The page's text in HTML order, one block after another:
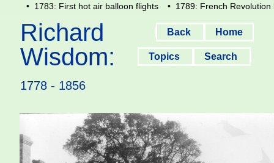
• 1783: First hot air balloon flights • 1789: French Revolution
Richard
Wisdom:
1778 - 1856
Back Home
Topics Search